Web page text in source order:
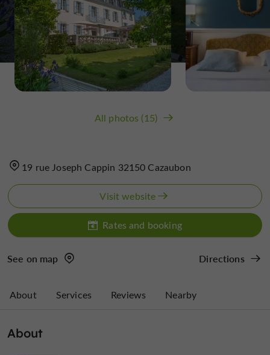
All photos (15)
19 rue Joseph Cappin 32150 Cazaubon
Visit website
Rates and booking
See on map Directions
About Services Reviews Nearby
About